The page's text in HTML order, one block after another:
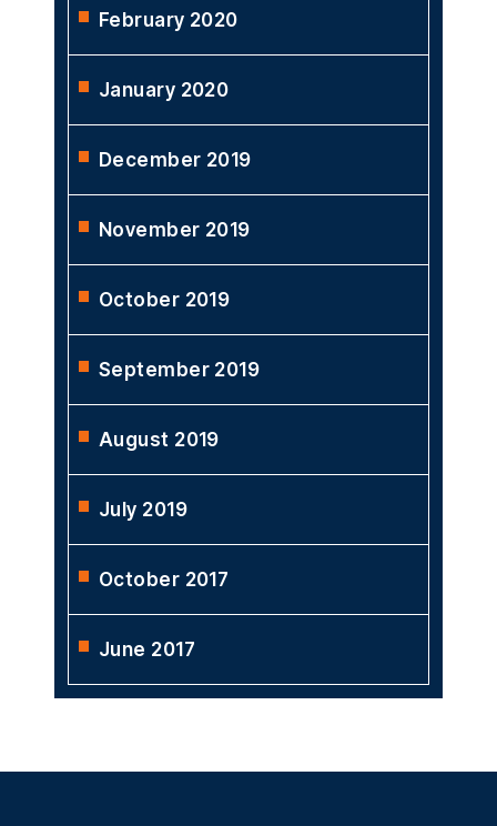
February 2020
January 2020
December 2019
November 2019
October 2019
September 2019
August 2019
July 2019
October 2017
June 2017